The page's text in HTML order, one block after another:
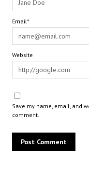
Email*
Website
Save my name, email, and
comment.